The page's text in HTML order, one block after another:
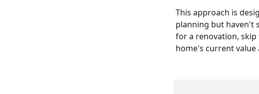
This approach is
planning but haven't
for a renovation,
home's current value